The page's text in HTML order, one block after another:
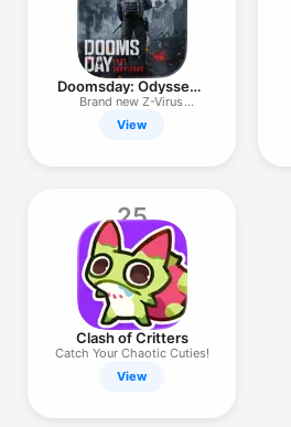
Doomsday: Odysseus
Returns
Brand new Z-Virus
Adventure!
View
25
Clash of Critters
Catch Your Chaotic Cuties!
View